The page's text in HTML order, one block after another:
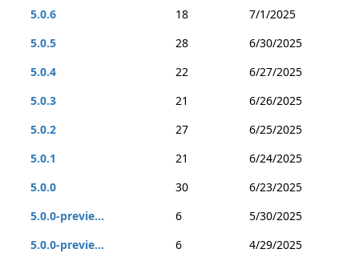
5.0.6 18
7/1/2025
5.0.5
28
6/30/2025
5.0.4
22
6/27/2025
5.0.3
21
6/26/2025
5.0.2
27
6/25/2025
5.0.1
21
6/24/2025
5.0.0
30
6/23/2025
5.0.0-previe...
6
5/30/2025
5.0.0-previe...
6
4/29/2025